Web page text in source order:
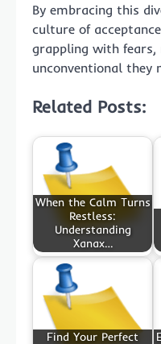
By embracing this
culture of
grappling with
unconventional they
Related Posts:
When the Calm Turns
Restless:
Understanding
Xanax…
Find Your Perfect